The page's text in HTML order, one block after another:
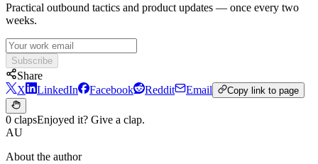
Practical outbound tactics and product updates — once every two
weeks.
Subscribe
Share
X
LinkedIn Facebook Reddit Email Copy link to page
0 clapsEnjoyed it? Give a clap.
AU
About the author